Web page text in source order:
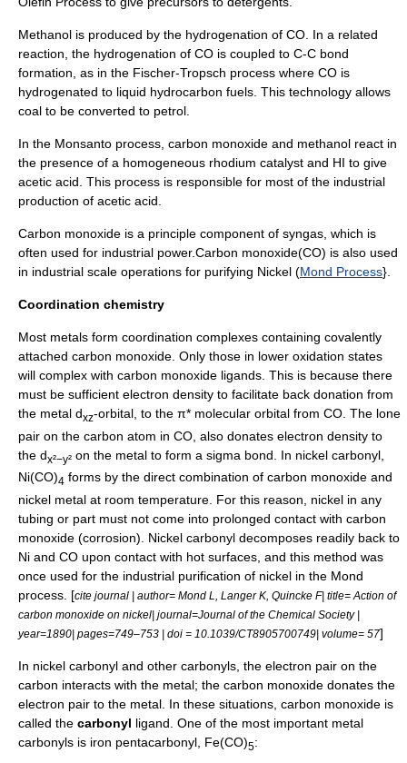
Methanol is produced by the hydrogenation of CO. In a related
reaction, the hydrogenation of CO is coupled to C-C bond
formation, as in the Fischer-Tropsch process where CO is
hydrogenated to liquid hydrocarbon fuels. This technology allows
coal to be converted to petrol.
In the Monsanto process , carbon monoxide and methanol react in
the presence of a homogeneous rhodium catalyst and HI to give
acetic acid . This process is responsible for most of the industrial
production of acetic acid
Carbon monoxide is a principle component of syngas , which is
often used for industrial power.Carbon monoxide(CO) is also used
in industrial scale operations for purifying Nickel (Mond Process}.
Coordination chemistry
Most metals form coordination complexes containing covalently
attached carbon monoxide. Only those in lower oxidation states
will complex with carbon monoxide ligands . This is because there
must be sufficient electron density to facilitate back donation from
the metal dxz-orbital, to the π* molecular orbital from CO. The lone
pair on the carbon atom in CO, also donates electron density to
the dx²−y² on the metal to form a sigma bond . In nickel carbonyl
Ni(CO)4 forms by the direct combination of carbon monoxide and
nickel metal at room temperature. For this reason, nickel in any
tubing or part must not come into prolonged contact with carbon
monoxide (corrosion). Nickel carbonyl decomposes readily back to
Ni and CO upon contact with hot surfaces, and this method was
once used for the industrial purification of nickel in the Mond
process. [cite journal | author= Mond L, Langer K, Quincke F| title= Action of
carbon monoxide on nickel| journal=Journal of the Chemical Society |
year=1890| pages=749–753 | doi = 10.1039/CT8905700749| volume= 57]
In nickel carbonyl and other carbonyls, the electron pair on the
carbon interacts with the metal; the carbon monoxide donates the
electron pair to the metal. In these situations, carbon monoxide is
called the carbonyl ligand. One of the most important metal
carbonyls is iron pentacarbonyl, Fe(CO)5: